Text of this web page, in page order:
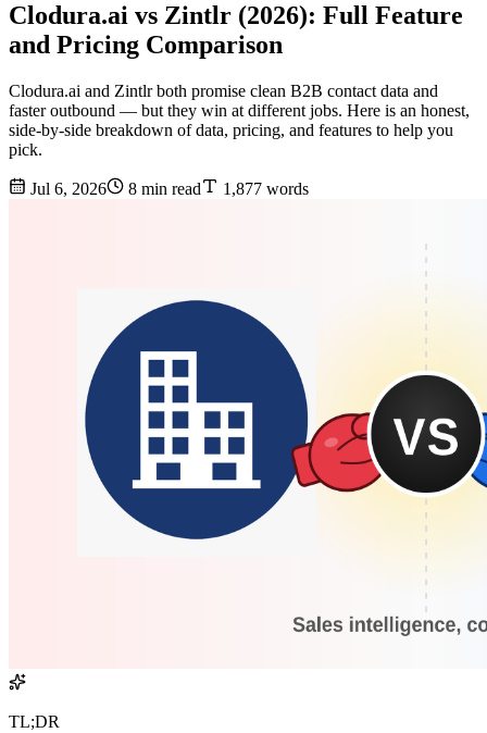
Clodura.ai vs Zintlr (2026): Full Feature
and Pricing Comparison
Clodura.ai and Zintlr both promise clean B2B contact data and
faster outbound — but they win at different jobs. Here is an honest,
side-by-side breakdown of data, pricing, and features to help you
pick.
Jul 6, 2026 8 min read 1,877 words
TL;DR